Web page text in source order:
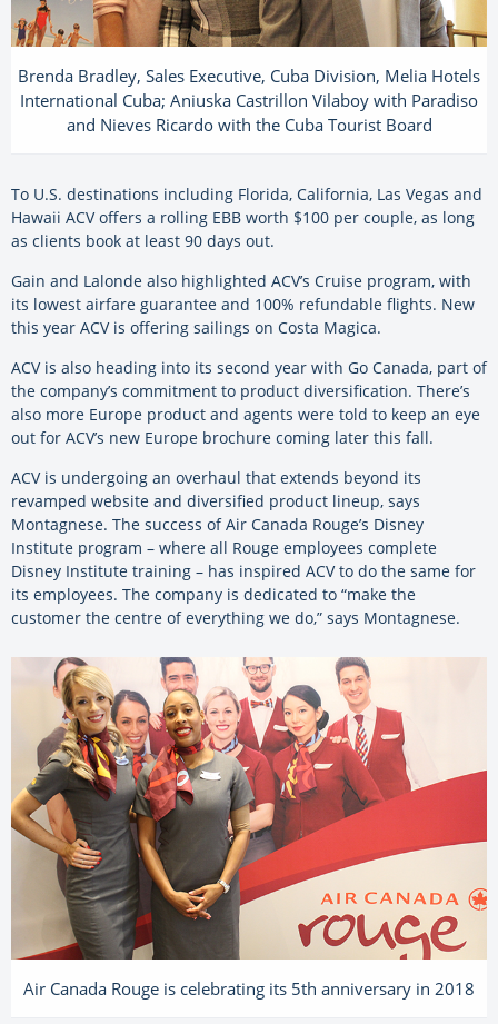
Brenda Bradley, Sales Executive, Cuba Division, Melia Hotels
International Cuba; Aniuska Castrillon Vilaboy with Paradiso
and Nieves Ricardo with the Cuba Tourist Board
To U.S. destinations including Florida, California, Las Vegas and
Hawaii ACV offers a rolling EBB worth $100 per couple, as long
as clients book at least 90 days out.
Gain and Lalonde also highlighted ACV’s Cruise program, with
its lowest airfare guarantee and 100% refundable flights. New
this year ACV is offering sailings on Costa Magica.
ACV is also heading into its second year with Go Canada, part of
the company’s commitment to product diversification. There’s
also more Europe product and agents were told to keep an eye
out for ACV’s new Europe brochure coming later this fall.
ACV is undergoing an overhaul that extends beyond its
revamped website and diversified product lineup, says
Montagnese. The success of Air Canada Rouge’s Disney
Institute program – where all Rouge employees complete
Disney Institute training – has inspired ACV to do the same for
its employees. The company is dedicated to “make the
customer the centre of everything we do,” says Montagnese.
Air Canada Rouge is celebrating its 5th anniversary in 2018